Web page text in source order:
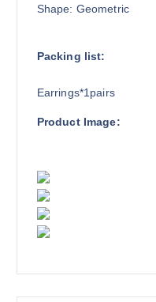
Shape: Geometric
Packing list:
Earrings*1pairs
Product Image: